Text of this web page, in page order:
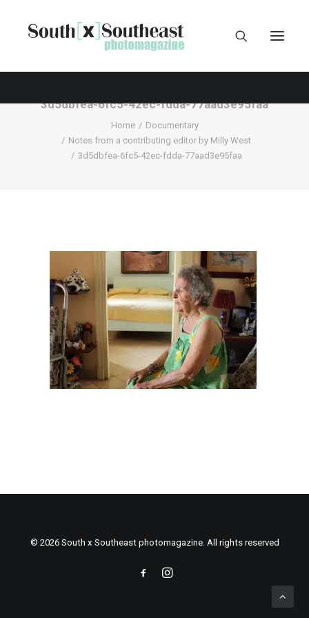
3d5dbfea-6fc5-42ec-fdda-77aad3e95faa
Home
Documentary
Notes from a contributing editor by Milly West
3d5dbfea-6fc5-42ec-fdda-77aad3e95faa
© 2026 South x Southeast photomagazine. All rights reserved